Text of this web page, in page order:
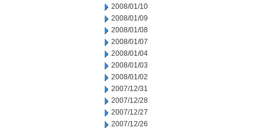
2008/01/10
2008/01/09
2008/01/08
2008/01/07
2008/01/04
2008/01/03
2008/01/02
2007/12/31
2007/12/28
2007/12/27
2007/12/26